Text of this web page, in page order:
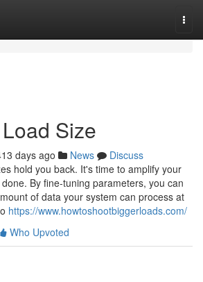
Size
days ago News
Discuss
hold you back. It's time to amplify your
By fine-tuning parameters, you can
of data your system can process at
https://www.howtoshootbiggerloads.com/
Who Upvoted